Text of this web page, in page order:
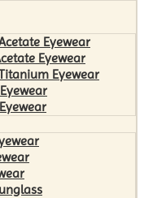
Eyewear
Eyewear
Eyewear